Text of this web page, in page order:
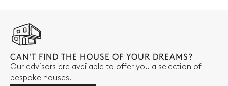
CAN'T FIND THE HOUSE OF YOUR DREAMS?
Our advisors are available to offer you a selection of
bespoke houses.